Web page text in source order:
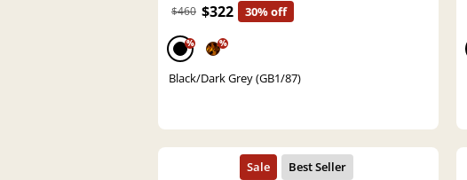
$460 $322 30% off
% %
Black/Dark Grey (GB1/87)